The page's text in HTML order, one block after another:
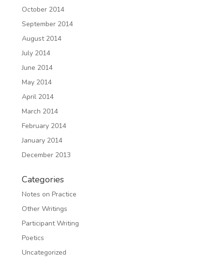
October 2014
September 2014
August 2014
July 2014
June 2014
May 2014
April 2014
March 2014
February 2014
January 2014
December 2013
Categories
Notes on Practice
Other Writings
Participant Writing
Poetics
Uncategorized